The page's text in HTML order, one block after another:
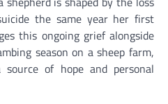
the same year her first
this ongoing grief alongside
season on a sheep farm,
of hope and personal